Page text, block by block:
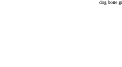
dog bone